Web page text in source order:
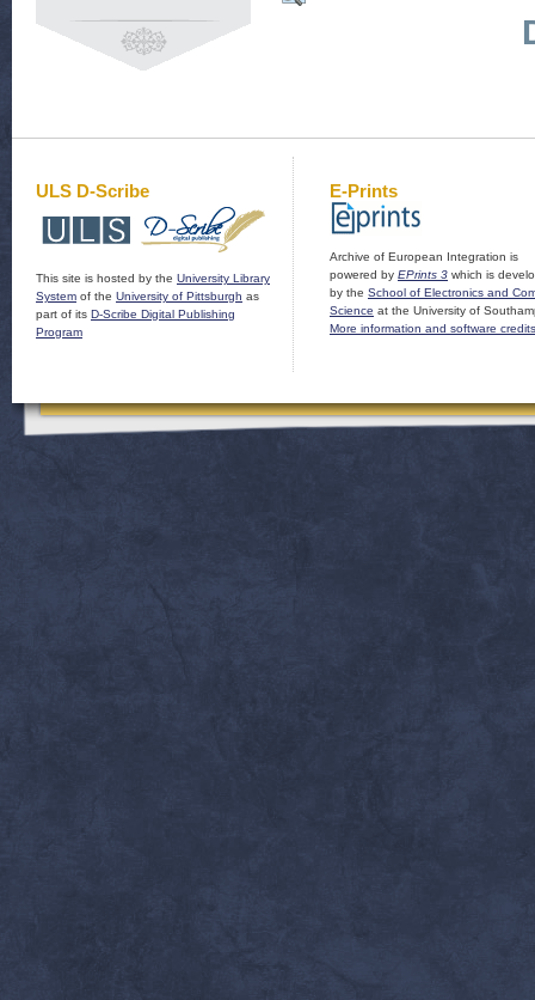
ULS D-Scribe
This site is hosted by the University Library
System of the University of Pittsburgh as
part of its D-Scribe Digital Publishing
Program
E-Prints
Archive of European Integration is
powered by EPrints 3 which is
by the School of Electronics and
Science at the University of
More information and software credits